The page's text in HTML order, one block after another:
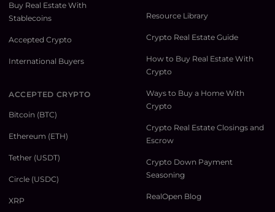
Buy Real Estate With
Stablecoins
Accepted Crypto
International Buyers
ACCEPTED CRYPTO
Bitcoin (BTC)
Ethereum (ETH)
Tether (USDT)
Circle (USDC)
XRP
Resource Library
Crypto Real Estate Guide
How to Buy Real Estate With
Crypto
Ways to Buy a Home With
Crypto
Crypto Real Estate Closings and
Escrow
Crypto Down Payment
Seasoning
RealOpen Blog